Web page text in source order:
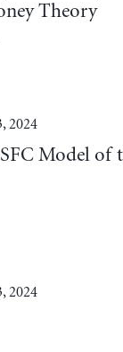
Theory
2024
Model of
2024